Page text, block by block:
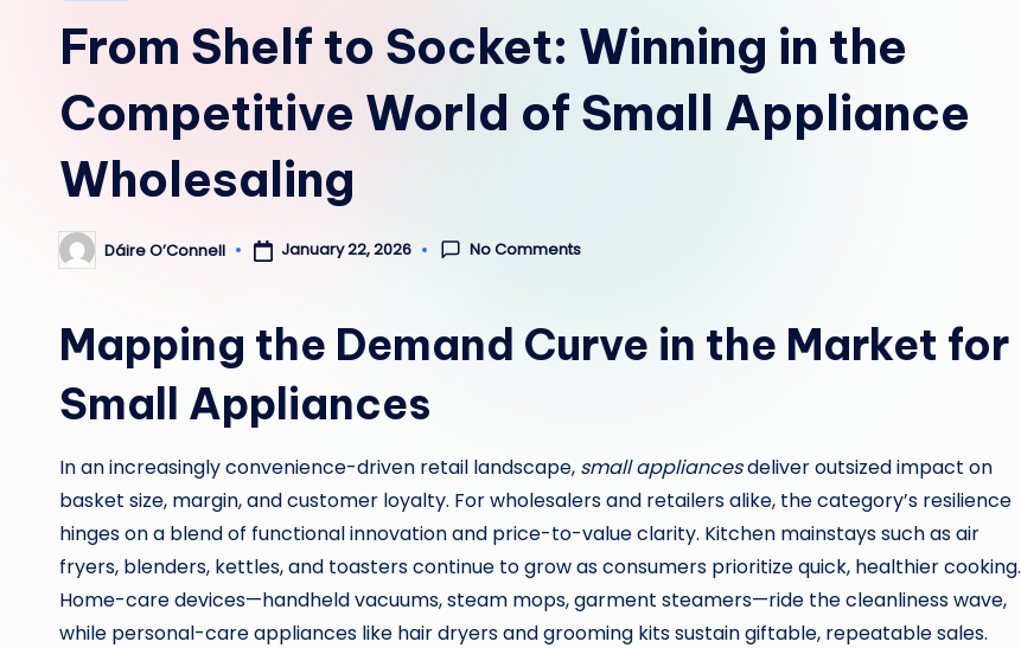
From Shelf to Socket: Winning in the
Competitive World of Small Appliance
Wholesaling
Posted
by
Dáire O’Connell January 22, 2026 No Comments
Mapping the Demand Curve in the Market for
Small Appliances
In an increasingly convenience-driven retail landscape, small appliancesdeliver outsized impact on
basket size, margin, and customer loyalty. For wholesalers and retailers alike, the category’s resilience
hinges on a blend of functional innovation and price-to-value clarity. Kitchen mainstays such as air
fryers, blenders, kettles, and toasters continue to grow as consumers prioritize quick, healthier cooking.
Home-care devices—handheld vacuums, steam mops, garment steamers—ride the cleanliness wave,
while personal-care appliances like hair dryers and grooming kits sustain giftable, repeatable sales.